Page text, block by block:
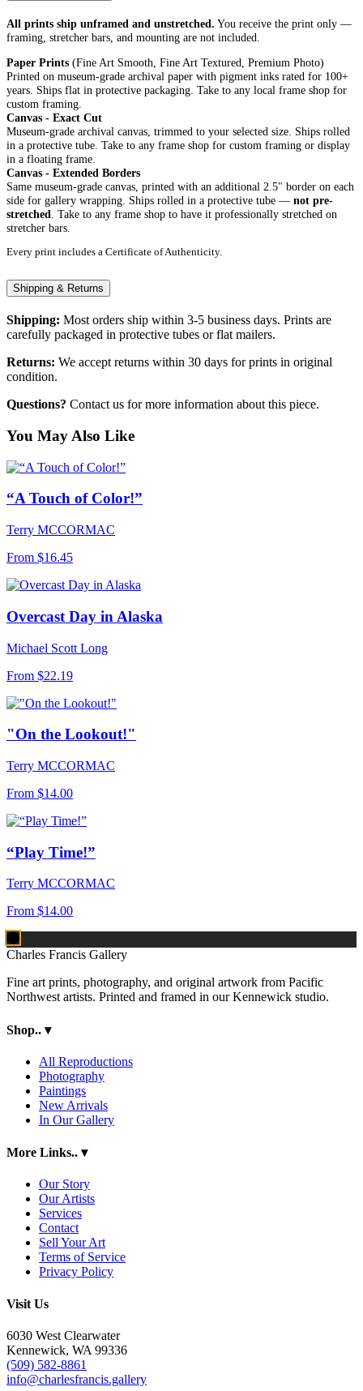
All prints ship unframed and unstretched. You receive the print only —
framing, stretcher bars, and mounting are not included.
Paper Prints (Fine Art Smooth, Fine Art Textured, Premium Photo)
Printed on museum-grade archival paper with pigment inks rated for 100+
years. Ships flat in protective packaging. Take to any local frame shop for
custom framing.
Canvas - Exact Cut
Museum-grade archival canvas, trimmed to your selected size. Ships rolled
in a protective tube. Take to any frame shop for custom framing or display
in a floating frame.
Canvas - Extended Borders
Same museum-grade canvas, printed with an additional 2.5" border on each
side for gallery wrapping. Ships rolled in a protective tube — not pre-
stretched. Take to any frame shop to have it professionally stretched on
stretcher bars.
Every print includes a Certificate of Authenticity.
Shipping & Returns
Shipping: Most orders ship within 3-5 business days. Prints are
carefully packaged in protective tubes or flat mailers.
Returns: We accept returns within 30 days for prints in original
condition.
Questions? Contact us for more information about this piece.
You May Also Like
“A Touch of Color!”
Terry MCCORMAC
From $16.45
Overcast Day in Alaska
Michael Scott Long
From $22.19
"On the Lookout!"
Terry MCCORMAC
From $14.00
“Play Time!”
Terry MCCORMAC
From $14.00
Charles Francis Gallery
Fine art prints, photography, and original artwork from Pacific
Northwest artists. Printed and framed in our Kennewick studio.
Shop.. ▾
All Reproductions
Photography
Paintings
New Arrivals
In Our Gallery
More Links.. ▾
Our Story
Our Artists
Services
Contact
Sell Your Art
Terms of Service
Privacy Policy
Visit Us
6030 West Clearwater
Kennewick, WA 99336
(509) 582-8861
info@charlesfrancis.gallery